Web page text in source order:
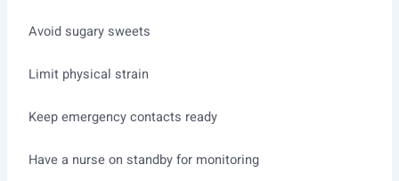
Avoid sugary sweets
Limit physical strain
Keep emergency contacts ready
Have a nurse on standby for monitoring